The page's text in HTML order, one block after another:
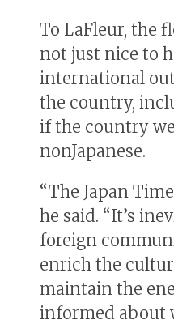
To LaFleur, the
not just nice to
international
the country,
if the country
nonJapanese.
“The Japan
he said. “It’s
foreign
enrich the
maintain the
informed about